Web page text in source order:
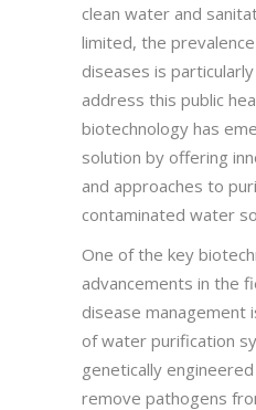
clean water and
limited, the
diseases is
address this public
biotechnology has
solution by offering
and approaches to
contaminated water
One of the key
advancements in the
disease management
of water purification
genetically
remove pathogens